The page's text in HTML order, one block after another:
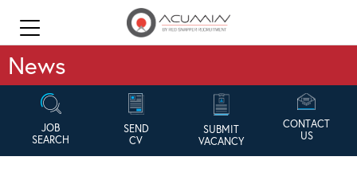
News
JOB
SEARCH
SEND
CV
SUBMIT
VACANCY
CONTACT
US